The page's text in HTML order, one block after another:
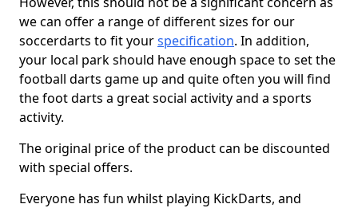
we can offer a range of different sizes for our
soccerdarts to fit yourspecification. In addition,
your local park should have enough space to set the
football darts game up and quite often you will find
the foot darts a great social activity and a sports
activity.
The original price of the product can be discounted
with special offers.
Everyone has fun whilst playing KickDarts, and